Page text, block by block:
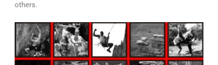
others.